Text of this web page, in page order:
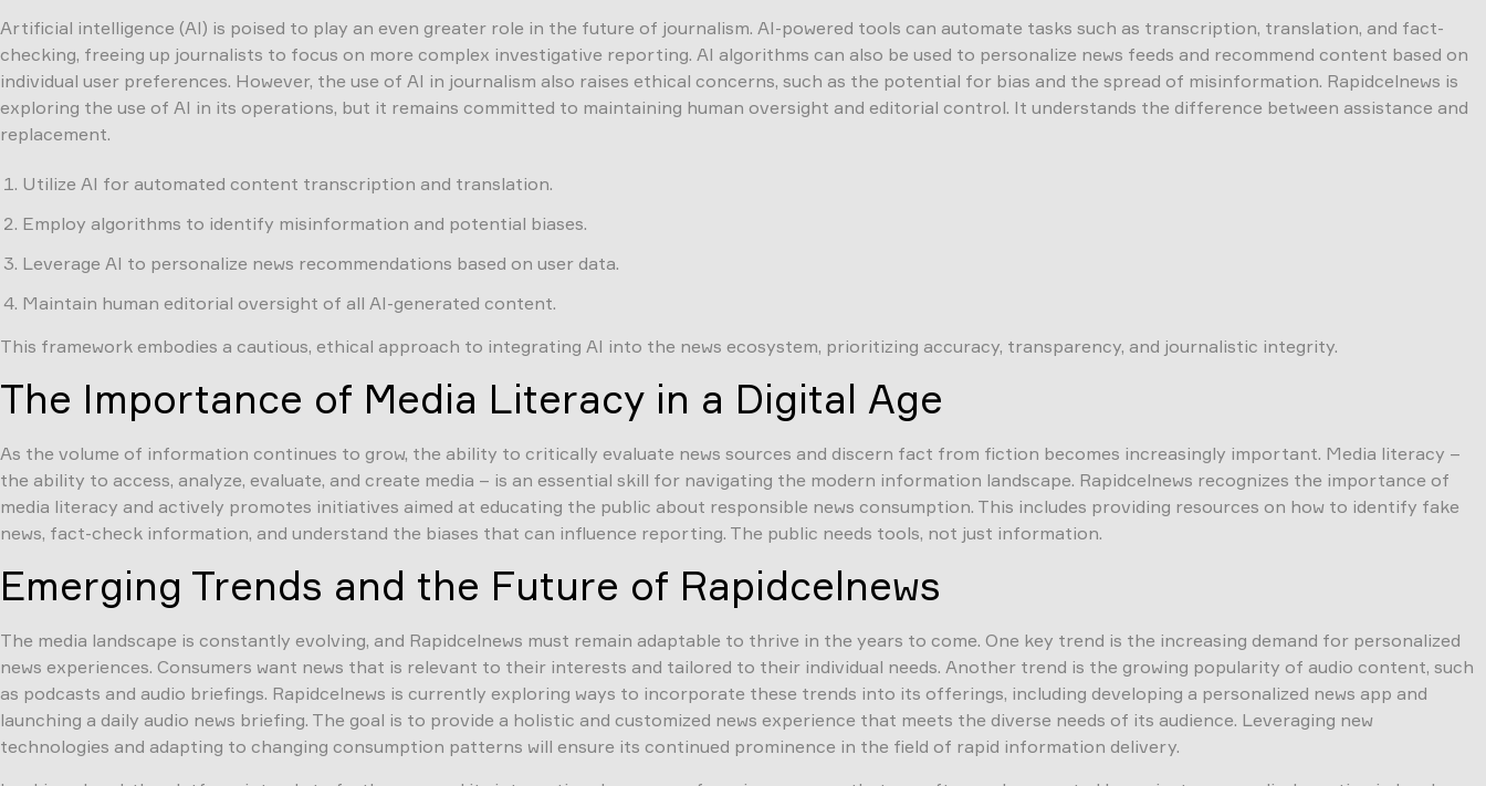
Artificial intelligence (AI) is poised to play an even greater role in the future of journalism. AI-powered tools can automate tasks such as transcription, translation, and fact-
checking, freeing up journalists to focus on more complex investigative reporting. AI algorithms can also be used to personalize news feeds and recommend content based on
individual user preferences. However, the use of AI in journalism also raises ethical concerns, such as the potential for bias and the spread of misinformation. Rapidcelnews is
exploring the use of AI in its operations, but it remains committed to maintaining human oversight and editorial control. It understands the difference between assistance and
replacement.
Utilize AI for automated content transcription and translation.
Employ algorithms to identify misinformation and potential biases.
Leverage AI to personalize news recommendations based on user data.
Maintain human editorial oversight of all AI-generated content.
This framework embodies a cautious, ethical approach to integrating AI into the news ecosystem, prioritizing accuracy, transparency, and journalistic integrity.
The Importance of Media Literacy in a Digital Age
As the volume of information continues to grow, the ability to critically evaluate news sources and discern fact from fiction becomes increasingly important. Media literacy –
the ability to access, analyze, evaluate, and create media – is an essential skill for navigating the modern information landscape. Rapidcelnews recognizes the importance of
media literacy and actively promotes initiatives aimed at educating the public about responsible news consumption. This includes providing resources on how to identify fake
news, fact-check information, and understand the biases that can influence reporting. The public needs tools, not just information.
Emerging Trends and the Future of Rapidcelnews
The media landscape is constantly evolving, and Rapidcelnews must remain adaptable to thrive in the years to come. One key trend is the increasing demand for personalized
news experiences. Consumers want news that is relevant to their interests and tailored to their individual needs. Another trend is the growing popularity of audio content, such
as podcasts and audio briefings. Rapidcelnews is currently exploring ways to incorporate these trends into its offerings, including developing a personalized news app and
launching a daily audio news briefing. The goal is to provide a holistic and customized news experience that meets the diverse needs of its audience. Leveraging new
technologies and adapting to changing consumption patterns will ensure its continued prominence in the field of rapid information delivery.